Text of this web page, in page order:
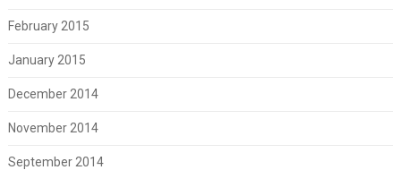
February 2015
January 2015
December 2014
November 2014
September 2014